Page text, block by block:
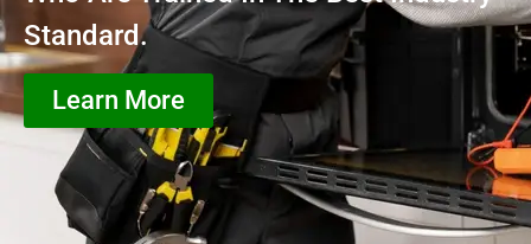
Standard.
Learn More